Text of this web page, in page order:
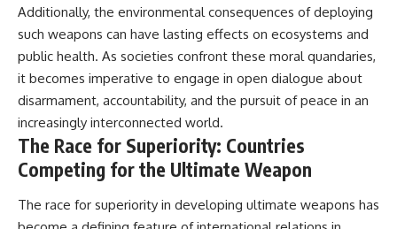
Additionally, the environmental consequences of deploying
such weapons can have lasting effects on ecosystems and
public health. As societies confront these moral quandaries,
it becomes imperative to engage in open dialogue about
disarmament, accountability, and the pursuit of peace in an
increasingly interconnected world.
The Race for Superiority: Countries
Competing for the Ultimate Weapon
The race for superiority in developing ultimate weapons has